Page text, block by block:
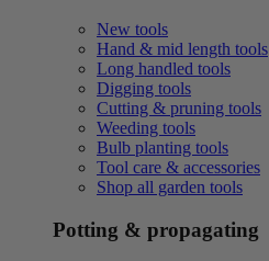
New tools
Hand & mid length tools
Long handled tools
Digging tools
Cutting & pruning tools
Weeding tools
Bulb planting tools
Tool care & accessories
Shop all garden tools
Potting & propagating